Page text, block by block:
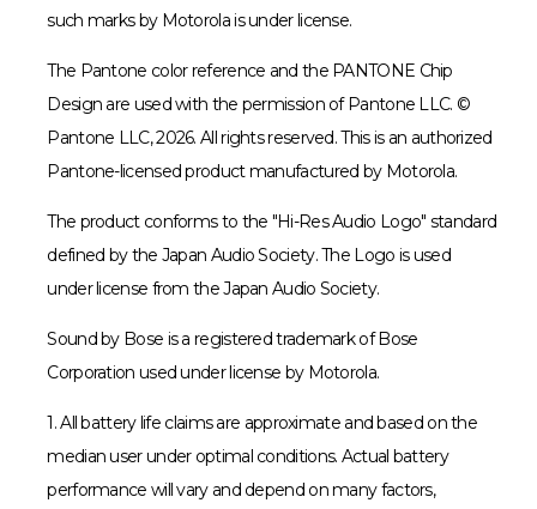
such marks by Motorola is under license.
The Pantone color reference and the PANTONE Chip
Design are used with the permission of Pantone LLC. ©
Pantone LLC, 2026. All rights reserved. This is an authorized
Pantone-licensed product manufactured by Motorola.
The product conforms to the "Hi-Res Audio Logo" standard
defined by the Japan Audio Society. The Logo is used
under license from the Japan Audio Society.
Sound by Bose is a registered trademark of Bose
Corporation used under license by Motorola.
1. All battery life claims are approximate and based on the
median user under optimal conditions. Actual battery
performance will vary and depend on many factors,